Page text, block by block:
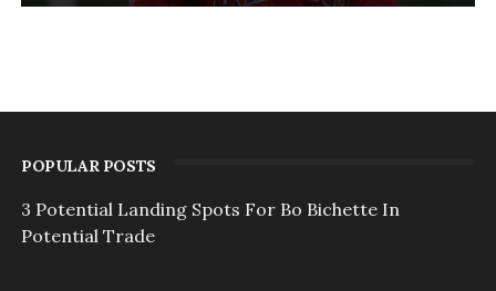
POPULAR POSTS
3 Potential Landing Spots For Bo Bichette In
Potential Trade